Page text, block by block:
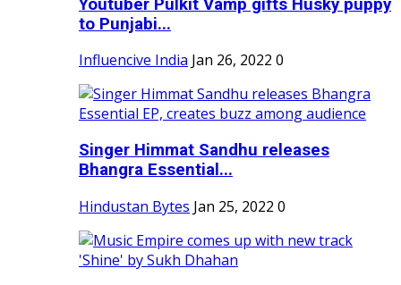
Youtuber Pulkit Vamp gifts Husky puppy
to Punjabi...
Influencive India Jan 26, 2022 0
Singer Himmat Sandhu releases
Bhangra Essential...
Hindustan Bytes Jan 25, 2022 0